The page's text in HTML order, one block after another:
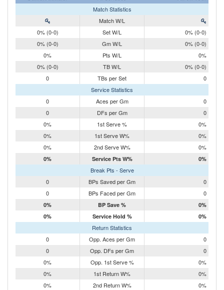
Match Statistics
Match W/L
0% (0-0)
Set W/L
0% (0-0)
0% (0-0)
Gm W/L
0% (0-0)
0%
Pts W/L
0%
0% (0-0)
TB W/L
0% (0-0)
0
TBs per Set
0
Service Statistics
0
Aces per Gm
0
0
DFs per Gm
0
0%
1st Serve %
0%
0%
1st Serve W%
0%
0%
2nd Serve W% 0%
0% Service Pts W% 0%
Break Pts - Serve
0
BPs Saved per Gm
0
0
BPs Faced per Gm 0
0% BP Save %
0%
0%
Service Hold % 0%
Return Statistics
0
Opp. Aces per Gm
0
0
Opp. DFs per Gm
0
0%
Opp. 1st Serve %
0%
0%
1st Return W%
0%
0%
2nd Return W% 0%